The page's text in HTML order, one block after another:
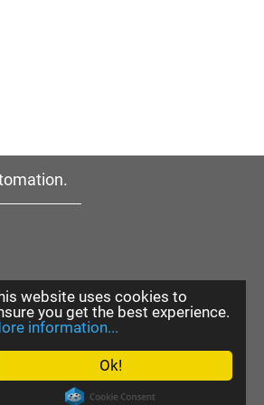
Ok!
website uses cookies to
you get the best experience.
information...